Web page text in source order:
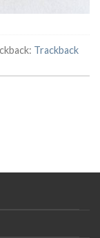
Trackback